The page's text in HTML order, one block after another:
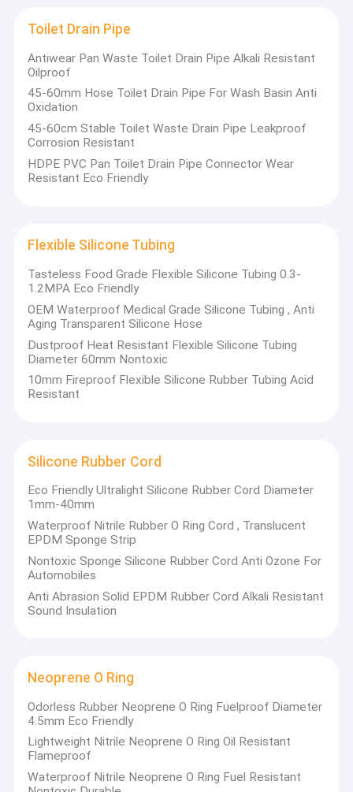
Silicone Rubber Grommet
Medical Silicone Rubber
Silicone Rubber Toys
Toilet Drain Pipe
Silicone Rubber Cord
Neoprene O Ring
Silicone Household Items
Silicone Kitchen Tool
Toilet Drain Pipe
Antiwear Pan Waste Toilet Drain Pipe Alkali Resistant
Oilproof
45-60mm Hose Toilet Drain Pipe For Wash Basin Anti
Oxidation
45-60cm Stable Toilet Waste Drain Pipe Leakproof
Corrosion Resistant
HDPE PVC Pan Toilet Drain Pipe Connector Wear
Resistant Eco Friendly
Flexible Silicone Tubing
Tasteless Food Grade Flexible Silicone Tubing 0.3-
1.2MPA Eco Friendly
OEM Waterproof Medical Grade Silicone Tubing , Anti
Aging Transparent Silicone Hose
Dustproof Heat Resistant Flexible Silicone Tubing
Diameter 60mm Nontoxic
10mm Fireproof Flexible Silicone Rubber Tubing Acid
Resistant
Silicone Rubber Cord
Eco Friendly Ultralight Silicone Rubber Cord Diameter
1mm-40mm
Waterproof Nitrile Rubber O Ring Cord , Translucent
EPDM Sponge Strip
Nontoxic Sponge Silicone Rubber Cord Anti Ozone For
Automobiles
Anti Abrasion Solid EPDM Rubber Cord Alkali Resistant
Sound Insulation
Neoprene O Ring
Odorless Rubber Neoprene O Ring Fuelproof Diameter
4.5mm Eco Friendly
Lightweight Nitrile Neoprene O Ring Oil Resistant
Flameproof
Waterproof Nitrile Neoprene O Ring Fuel Resistant